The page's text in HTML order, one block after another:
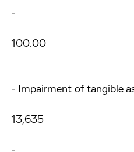
-
100.00
- Impairment of tangible
13,635